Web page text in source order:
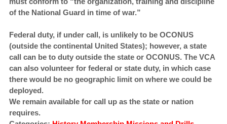
of the National Guard in time of war.”
Federal duty, if under call, is unlikely to be OCONUS
(outside the continental United States); however, a state
call can be to duty outside the state or OCONUS. The VCA
can also volunteer for federal or state duty, in which case
there would be no geographic limit on where we could be
deployed.
We remain available for call up as the state or nation
requires.